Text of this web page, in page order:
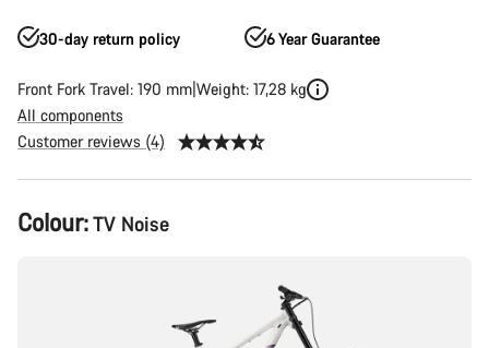
30-day return policy 6 Year Guarantee
Front Fork Travel: 190 mm Weight: 17,28 kg
All components
Customer reviews (4)
Product
Configuration
Colour:TV Noise